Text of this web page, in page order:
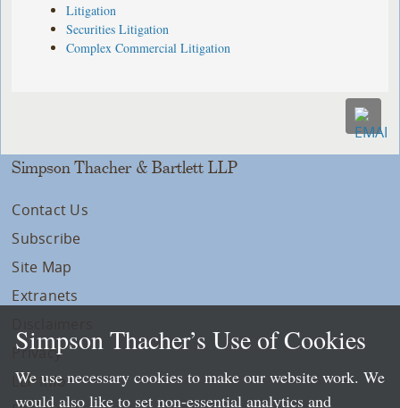
Litigation
Securities Litigation
Complex Commercial Litigation
Simpson Thacher & Bartlett LLP
Contact Us
Subscribe
Site Map
Extranets
Privacy
LLP Info
Simpson Thacher’s Use of Cookies
We use necessary cookies to make our website work. We
would also like to set non-essential analytics and